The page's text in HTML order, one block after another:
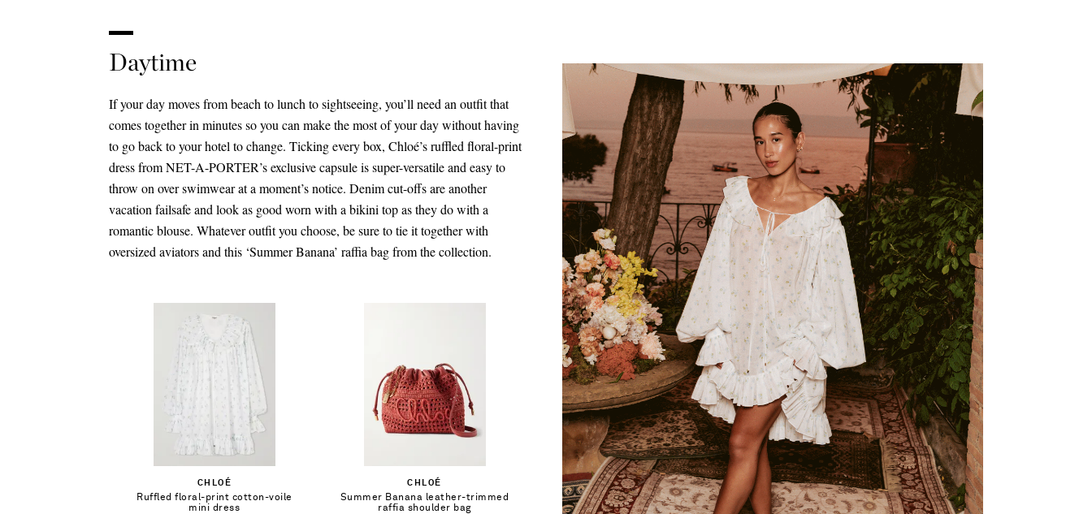
Daytime
If your day moves from beach to lunch to sightseeing, you’ll need an outfit that
comes together in minutes so you can make the most of your day without having
to go back to your hotel to change. Ticking every box, Chloé’s ruffled floral-print
dress from NET-A-PORTER’s exclusive capsule is super-versatile and easy to
throw on over swimwear at a moment’s notice. Denim cut-offs are another
vacation failsafe and look as good worn with a bikini top as they do with a
romantic blouse. Whatever outfit you choose, be sure to tie it together with
oversized aviators and this ‘Summer Banana’ raffia bag from the collection.
CHLOÉ
Ruffled floral-print cotton-voile
mini dress
$2,305.00
Select a Size
34
Add To Shopping Bag
Add To Wish List
CHLOÉ
Summer Banana leather-trimmed
raffia shoulder bag
$1,290.00
Add To Wish List